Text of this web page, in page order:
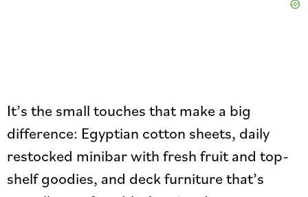
It’s the small touches that make a big
difference: Egyptian cotton sheets, daily
restocked minibar with fresh fruit and top-
shelf goodies, and deck furniture that’s